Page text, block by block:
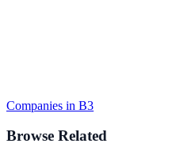
Companies in B3
Browse Related